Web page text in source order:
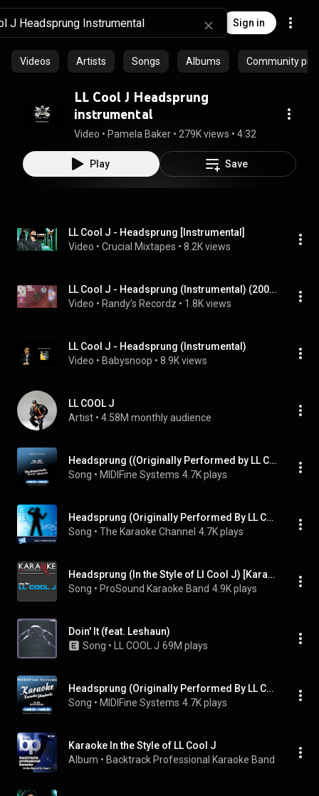
Sign in
Videos Artists Songs Albums Community
LL Cool J Headsprung
instrumental
Video • Pamela Baker • 279K views • 4:32
Play Save
LL Cool J - Headsprung [Instrumental]
Video • Crucial Mixtapes • 8.2K views
LL Cool J - Headsprung (Instrumental) (2004)
Video • Randy's Recordz • 1.8K views
LL Cool J - Headsprung (Instrumental)
Video • Babysnoop • 8.9K views
LL COOL J
Artist • 4.58M monthly audience
Headsprung ((Originally Performed by LL Cool J) [Karaoke Version])
Song • MIDIFine Systems 4.7K plays
Headsprung (Originally Performed By LL Cool J) [Karaoke Version]
Song • The Karaoke Channel 4.7K plays
Headsprung (In the Style of Ll Cool J) [Karaoke with Background Vocal]
Song • ProSound Karaoke Band 4.9K plays
Doin' It (feat. Leshaun)
Song • LL COOL J 69M plays
Headsprung (Originally Performed By LL Cool J) (Karaoke Version)
Song • MIDIFine Systems 4.7K plays
Karaoke In the Style of LL Cool J
Album • Backtrack Professional Karaoke Band 2009